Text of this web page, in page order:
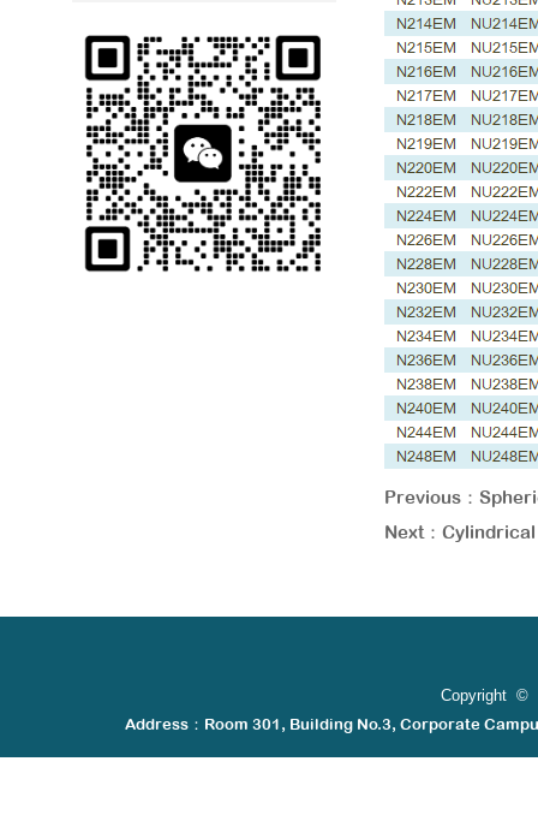
Previous：
Next：
Copyright ©
Address：Room 301, Building No.3, Corporate